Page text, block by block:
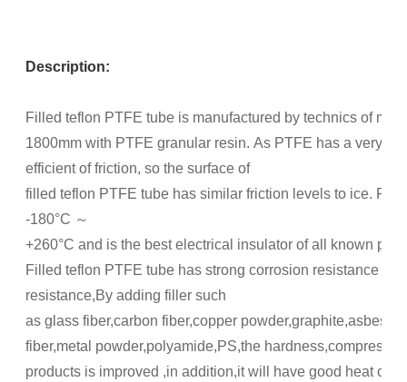
Description:
Filled teflon PTFE tube is manufactured by technics of
1800mm with PTFE granular resin. As PTFE has a very
efficient of friction, so the surface of
filled teflon PTFE tube has similar friction levels to ice.
-180°C ～
+260°C and is the best electrical insulator of all known
Filled teflon PTFE tube has strong corrosion resistance
resistance,By adding filler such
as glass fiber,carbon fiber,copper
fiber,metal powder,polyamide,PS,the
products is improved ,in addition,it will have good heat